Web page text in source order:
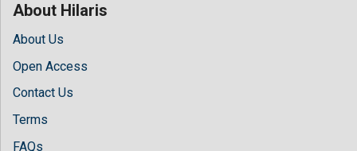
About Hilaris
About Us
Open Access
Contact Us
Terms
FAQs